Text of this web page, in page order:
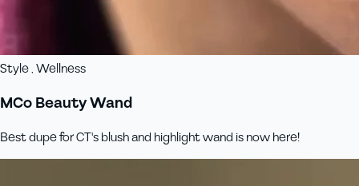
Style , Wellness
MCo Beauty Wand
Best dupe for CT's blush and highlight wand is now here!